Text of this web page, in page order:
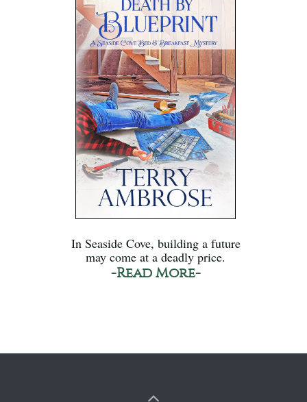
In Seaside Cove, building a future
may come at a deadly price.
-Read More-